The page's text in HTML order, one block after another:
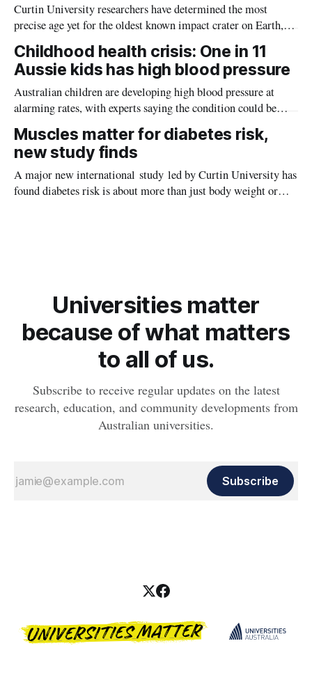
Curtin University researchers have determined the most
precise age yet for the oldest known impact crater on Earth,
providing new insight into how meteorite strikes shaped the
planet during its earliest history.
Childhood health crisis: One in 11
Aussie kids has high blood pressure
Australian children are developing high blood pressure at
alarming rates, with experts saying the condition could be
setting kids up for heart attacks, strokes and kidney disease
later in life.
Muscles matter for diabetes risk,
new study finds
A major new international study led by Curtin University has
found diabetes risk is about more than just body weight or
Universities matter
because of what matters
to all of us.
Subscribe to receive regular updates on the latest
research, education, and community developments from
Australian universities.
Subscribe